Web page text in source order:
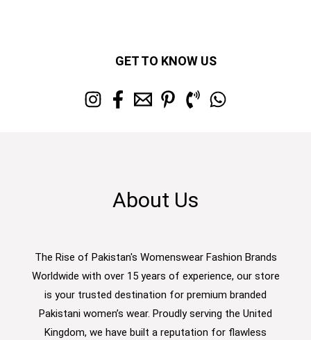
GET TO KNOW US
About Us
The Rise of Pakistan's Womenswear Fashion Brands
Worldwide with over 15 years of experience, our store
is your trusted destination for premium branded
Pakistani women’s wear. Proudly serving the United
Kingdom, we have built a reputation for flawless